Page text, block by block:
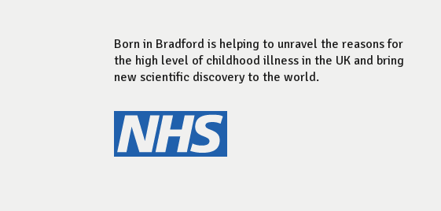
Born in Bradford is helping to unravel the reasons for
the high level of childhood illness in the UK and bring
new scientific discovery to the world.